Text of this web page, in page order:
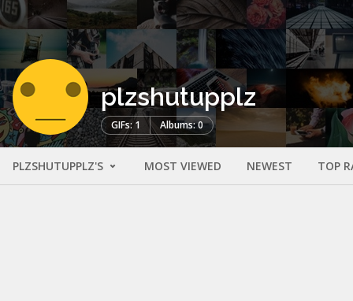
plzshutupplz
GIFs: 1 Albums: 0
PLZSHUTUPPLZ'S MOST VIEWED NEWEST TOP